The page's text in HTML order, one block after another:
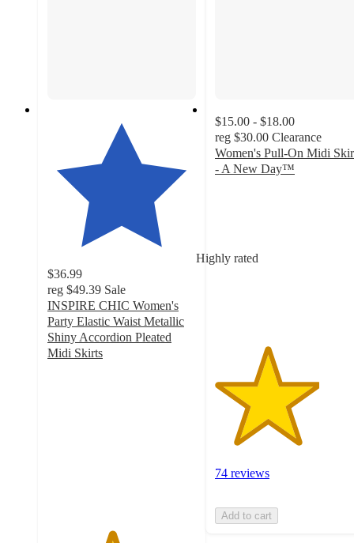
Highly rated
$36.99
reg $49.39 Sale
INSPIRE CHIC Women's
Party Elastic Waist Metallic
Shiny Accordion Pleated
Midi Skirts
$15.00 - $18.00
reg $30.00 Clearance
Women's Pull-On Midi
- A New Day™
with
74 reviews
Add to cart